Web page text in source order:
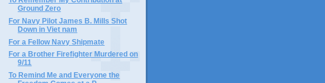
Ground Zero
For Navy Pilot James B. Mills Shot
Down in Viet nam
For a Fellow Navy Shipmate
For a Brother Firefighter Murdered on
9/11
To Remind Me and Everyone the